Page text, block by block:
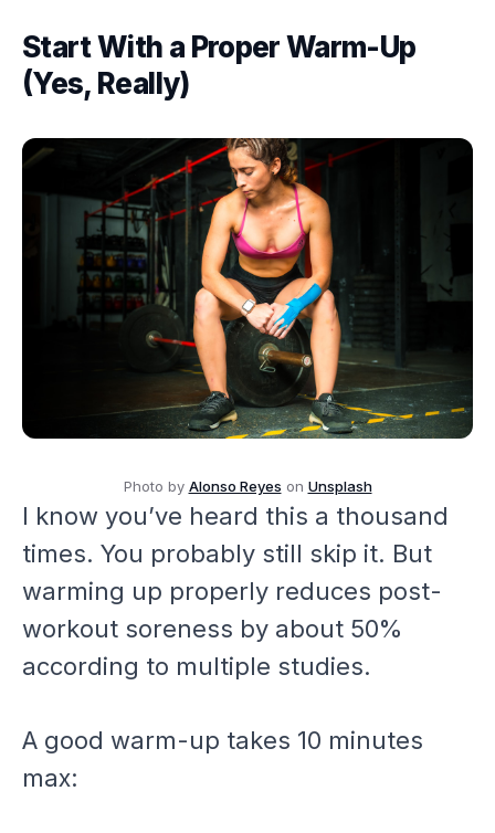
Start With a Proper Warm-Up
(Yes, Really)
Photo by Alonso Reyes on Unsplash
I know you’ve heard this a thousand
times. You probably still skip it. But
warming up properly reduces post-
workout soreness by about 50%
according to multiple studies.
A good warm-up takes 10 minutes
max: